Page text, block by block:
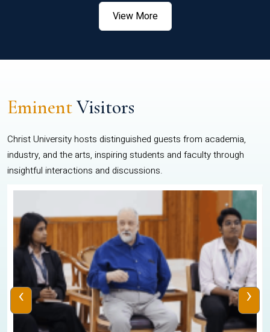
View More
EminentVisitors
Christ University hosts distinguished guests from academia,
industry, and the arts, inspiring students and faculty through
insightful interactions and discussions.
‹ ›